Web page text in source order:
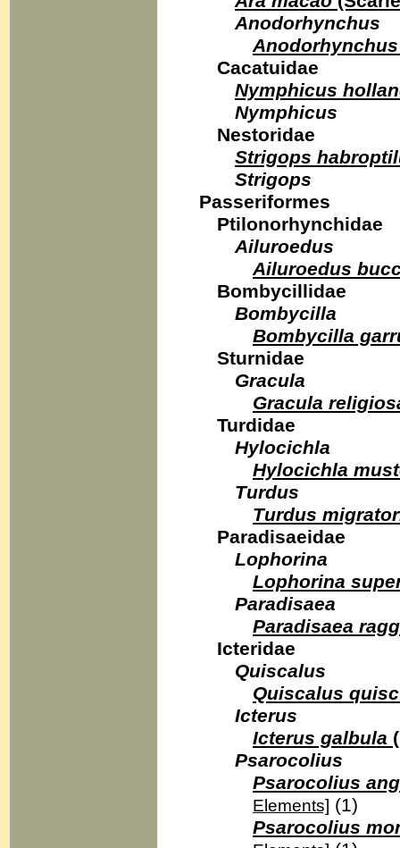
Anodorhynchus
Cacatuidae
Nymphicus
Nymphicus
Nestoridae
Strigops
Strigops
Passeriformes
Ptilonorhynchidae
Ailuroedus
Ailuroedus
Bombycillidae
Bombycilla
Bombycilla
Sturnidae
Gracula
Gracula
Turdidae
Hylocichla
Hylocichla
Turdus
Turdus
Paradisaeidae
Lophorina
Lophorina
Paradisaea
Paradisaea
Icteridae
Quiscalus
Quiscalus
Icterus
Icterus galbula
Psarocolius
Psarocolius
Elements] (1)
Psarocolius